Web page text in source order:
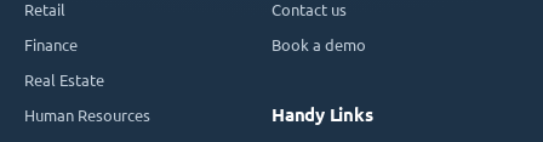
Retail
Finance
Real Estate
Human Resources
Contact us
Book a demo
Handy Links